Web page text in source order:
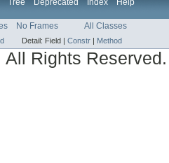
Tree Deprecated Index Help
No Frames All Classes
Detail: Field | Constr Method
Rights Reserved.